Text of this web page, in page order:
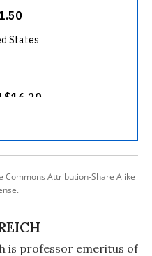
Commons Attribution-Share Alike
is professor emeritus of